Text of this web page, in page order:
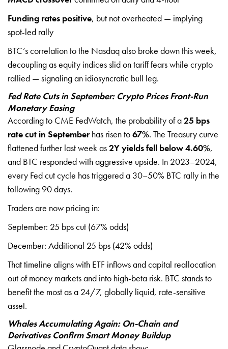
Funding rates positive, but not overheated — implying
spot-led rally
BTC’s correlation to the Nasdaq also broke down this week,
decoupling as equity indices slid on tariff fears while crypto
rallied — signaling an idiosyncratic bull leg.
Fed Rate Cuts in September: Crypto Prices Front-Run
Monetary Easing
According to CME FedWatch, the probability of a25 bps
rate cut in Septemberhas risen to67%. The Treasury curve
flattened further last week as2Y yields fell below 4.60%,
and BTC responded with aggressive upside. In 2023–2024,
every Fed cut cycle has triggered a 30–50% BTC rally in the
following 90 days.
Traders are now pricing in:
September: 25 bps cut (67% odds)
December: Additional 25 bps (42% odds)
That timeline aligns with ETF inflows and capital reallocation
out of money markets and into high-beta risk. BTC stands to
benefit the most as a 24/7, globally liquid, rate-sensitive
asset.
Whales Accumulating Again: On-Chain and
Derivatives Confirm Smart Money Buildup